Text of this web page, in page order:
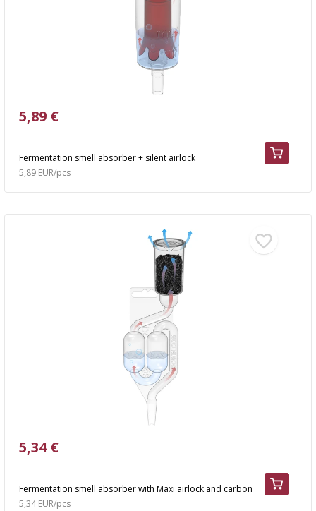
Fermentation smell absorber + silent airlock
5,89 €
5,89 EUR/pcs
Fermentation smell absorber with Maxi airlock and carbon
5,34 €
5,34 EUR/pcs